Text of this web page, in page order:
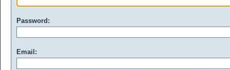
Password:
Email: